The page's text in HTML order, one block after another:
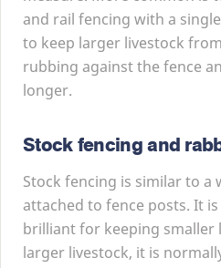
and rail fencing with a
to keep larger livestock
rubbing against the fence
longer.
Stock fencing and
Stock fencing is similar to a
attached to fence posts. It
brilliant for keeping smaller
larger livestock, it is